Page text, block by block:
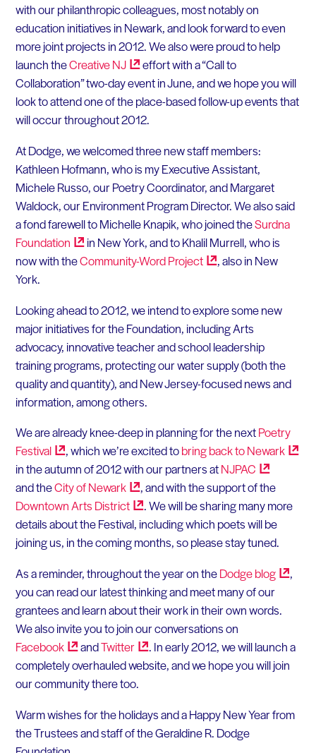
with our philanthropic colleagues, most notably on
education initiatives in Newark, and look forward to even
more joint projects in 2012. We also were proud to help
launch theCreativeNJ
effort with a “Call to
Collaboration” two-day event in June, and we hope you will
look to attend one of the place-based follow-up events that
will occur throughout 2012.
At Dodge, we welcomed three new staff members:
Kathleen Hofmann, who is my Executive Assistant,
Michele Russo, our Poetry Coordinator, and Margaret
Waldock, our Environment Program Director. We also said
a fond farewell to Michelle Knapik, who joined theSurdna
Foundation
in New York, and to Khalil Murrell, who is
now with theCommunity-WordProject
, also in New
York.
Looking ahead to 2012, we intend to explore some new
major initiatives for the Foundation, including Arts
advocacy, innovative teacher and school leadership
training programs, protecting our water supply (both the
quality and quantity), and New Jersey-focused news and
information, among others.
We are already knee-deep in planning for the nextPoetry
Festival
, which we’re excited tobring back toNewark
in the autumn of 2012 with our partners atNJPAC
and theCity ofNewark
, and with the support of the
Downtown Arts District
. We will be sharing many more
details about the Festival, including which poets will be
joining us, in the coming months, so please stay tuned.
As a reminder, throughout the year on theDodgeblog
,
you can read our latest thinking and meet many of our
grantees and learn about their work in their own words.
We also invite you to join our conversations on
Facebook
andTwitter
. In early 2012, we will launch a
completely overhauled website, and we hope you will join
our community there too.
Warm wishes for the holidays and a Happy New Year from
the Trustees and staff of the Geraldine R. Dodge